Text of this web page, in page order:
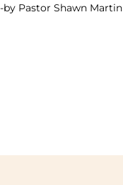
-by Pastor Shawn Martin